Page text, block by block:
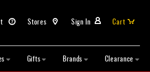
Sign In
Stores
Cart
Gifts Brands Clearance